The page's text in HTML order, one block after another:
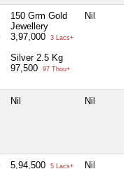
150 Grm Gold
Jewellery
3,97,000
3 Lacs+
Silver 2.5 Kg
97,500
97 Thou+
Nil
Nil Nil
5,94,500 5 Lacs+ Nil